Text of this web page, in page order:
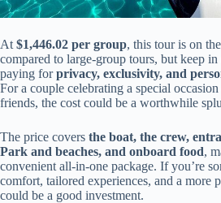
At $1,446.02 per group, this tour is on
compared to large-group tours, but keep in
paying forprivacy, exclusivity, and
For a couple celebrating a special
friends, the cost could be a worthwhile
The price covers the boat, the crew,
Park and beaches, and onboard food,
convenient all-in-one package. If you’re
comfort, tailored experiences, and a more
could be a good investment.